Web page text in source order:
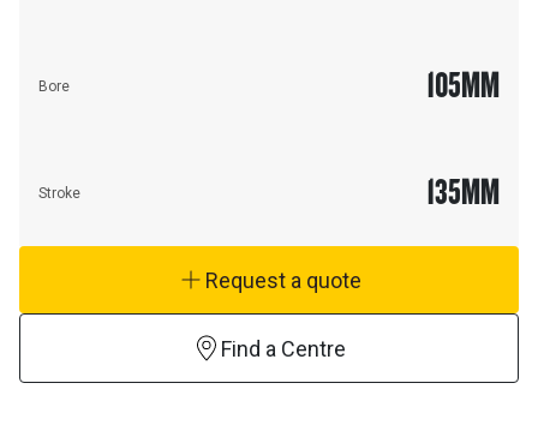
Bore 105MM
Stroke 135MM
Request a quote
Find a Centre